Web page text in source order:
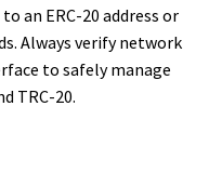
an ERC-20 address or
Always verify network
to safely manage
TRC-20.